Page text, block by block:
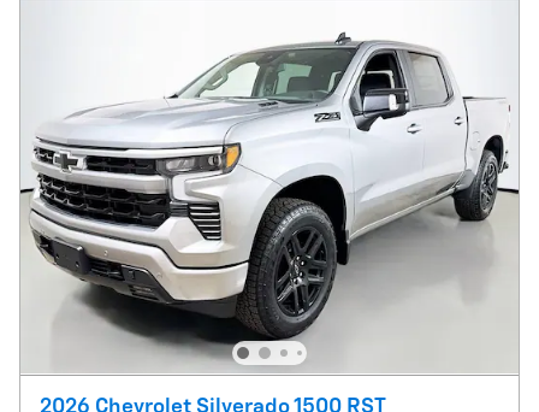
2026 Chevrolet Silverado 1500 RST